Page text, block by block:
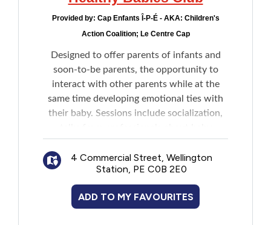
Provided by: Cap Enfants Î-P-É - AKA: Children's
Action Coalition; Le Centre Cap
Designed to offer parents of infants and
soon-to-be parents, the opportunity to
interact with other parents while at the
same time developing emotional ties with
their baby. Sessions include socialization,
development stages, and a light dinner.
4 Commercial Street, Wellington
Station, PE C0B 2E0
ADD TO MY FAVOURITES